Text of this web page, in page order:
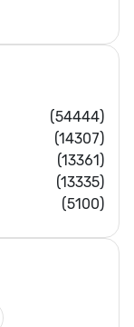
(54444)
(14307)
(13361)
(13335)
(5100)